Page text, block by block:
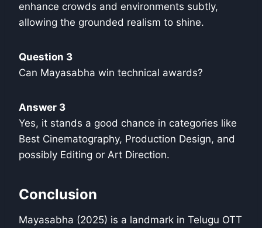
enhance crowds and environments subtly,
allowing the grounded realism to shine.
Question 3
Can Mayasabha win technical awards?
Answer 3
Yes, it stands a good chance in categories like
Best Cinematography, Production Design, and
possibly Editing or Art Direction.
Conclusion
Mayasabha (2025) is a landmark in Telugu OTT